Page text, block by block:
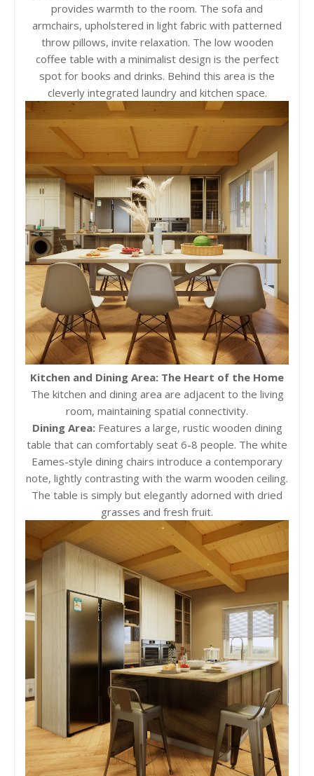
provides warmth to the room. The sofa and
armchairs, upholstered in light fabric with patterned
throw pillows, invite relaxation. The low wooden
coffee table with a minimalist design is the perfect
spot for books and drinks. Behind this area is the
cleverly integrated laundry and kitchen space.
Kitchen and Dining Area: The Heart of the Home
The kitchen and dining area are adjacent to the living
room, maintaining spatial connectivity.
Dining Area:Features a large, rustic wooden dining
table that can comfortably seat 6-8 people. The white
Eames-style dining chairs introduce a contemporary
note, lightly contrasting with the warm wooden ceiling.
The table is simply but elegantly adorned with dried
grasses and fresh fruit.